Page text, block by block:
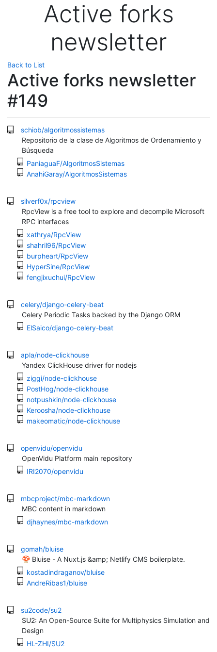
Active forks
newsletter
Back to List
Active forks newsletter
#149
schiob/algoritmossistemas
Repositorio de la clase de Algoritmos de Ordenamiento y
Búsqueda
PaniaguaF/AlgoritmosSistemas
AnahiGaray/AlgoritmosSistemas
silverf0x/rpcview
RpcView is a free tool to explore and decompile Microsoft
RPC interfaces
xathrya/RpcView
shahril96/RpcView
burpheart/RpcView
HyperSine/RpcView
fengjixuchui/RpcView
celery/django-celery-beat
Celery Periodic Tasks backed by the Django ORM
ElSaico/django-celery-beat
apla/node-clickhouse
Yandex ClickHouse driver for nodejs
ziggi/node-clickhouse
PostHog/node-clickhouse
notpushkin/node-clickhouse
Keroosha/node-clickhouse
makeomatic/node-clickhouse
openvidu/openvidu
OpenVidu Platform main repository
IRI2070/openvidu
mbcproject/mbc-markdown
MBC content in markdown
djhaynes/mbc-markdown
gomah/bluise
🍄 Bluise - A Nuxt.js &amp; Netlify CMS boilerplate.
kostadindraganov/bluise
AndreRibas1/bluise
su2code/su2
SU2: An Open-Source Suite for Multiphysics Simulation and
Design
HL-ZHI/SU2